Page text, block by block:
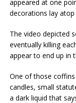
appeared at one
decorations lay
The video depicted
eventually killing
appear to end up in
One of those coffins
candles, small
a dark liquid that